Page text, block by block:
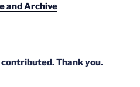
and Archive
contributed. Thank you.